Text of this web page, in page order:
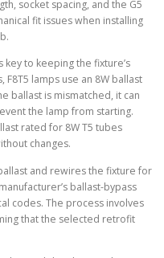
socket spacing, and the G5
fit issues when installing
to keeping the fixture’s
lamps use an 8W ballast
ballast is mismatched, it can
the lamp from starting.
rated for 8W T5 tubes
changes.
and rewires the fixture for
ballast-bypass
codes. The process involves
that the selected retrofit